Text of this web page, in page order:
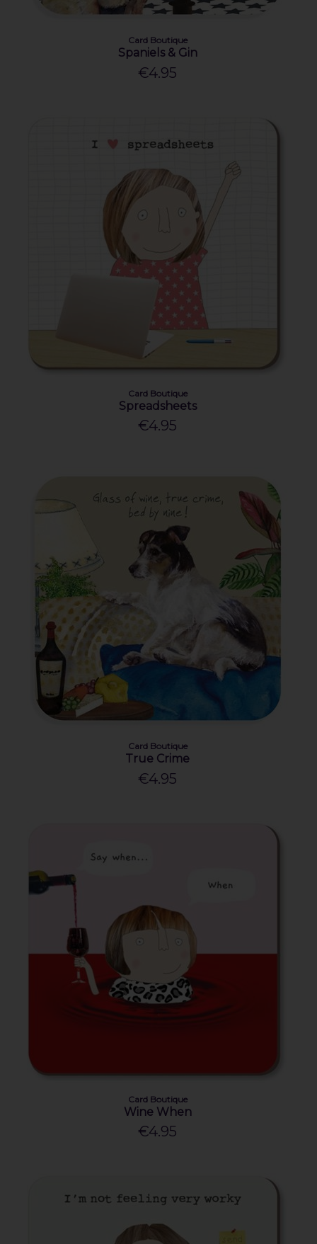
Card Boutique
Spaniels & Gin
€4.95
Card Boutique
Spreadsheets
€4.95
Card Boutique
True Crime
€4.95
Card Boutique
Wine When
€4.95